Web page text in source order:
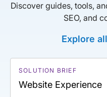
Discover guides, tools,
SEO, and
Explore
SOLUTION BRIEF
Website Experience